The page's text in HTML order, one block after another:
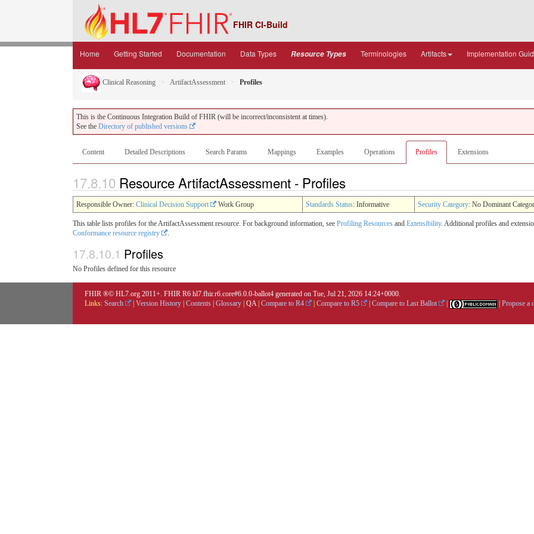
FHIR CI-Build
Home Getting Started Documentation Data Types Resource Types Terminologies Artifacts Implementation
Clinical Reasoning ArtifactAssessment Profiles
This is the Continuous Integration Build of FHIR (will be incorrect/inconsistent at times).
See the Directory of published versions
Content Detailed Descriptions Search Params Mappings Examples Operations Profiles Extensions
17.8.10 Resource ArtifactAssessment - Profiles
Responsible Owner: Clinical Decision Support Work Group Standards Status: Informative Security Category: No Dominant
This table lists profiles for the ArtifactAssessment resource. For background information, see Profiling Resources and Extensibility. Additional profiles and
Conformance resource registry
.
17.8.10.1 Profiles
No Profiles defined for this resource
FHIR ®© HL7.org 2011+. FHIR R6 hl7.fhir.r6.core#6.0.0-ballot4 generated on Tue, Jul 21, 2026 14:24+0000.
Links: Search | Version History | Contents | Glossary | QA | Compare to R4 | Compare to R5 | Compare to Last Ballot | | Propose a